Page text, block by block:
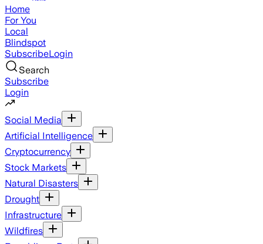
Home
For You
Local
Blindspot
SubscribeLogin
Search
Subscribe
Login
Social Media
Artificial Intelligence
Cryptocurrency
Stock Markets
Natural Disasters
Drought
Infrastructure
Wildfires